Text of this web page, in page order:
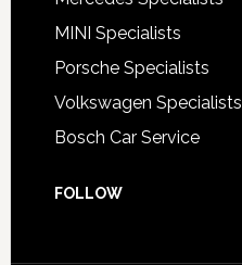
MINI Specialists
Porsche Specialists
Volkswagen Specialists
Bosch Car Service
FOLLOW